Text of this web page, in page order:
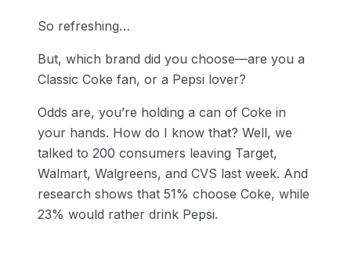
So refreshing…
But, which brand did you choose—are you a
Classic Coke fan, or a Pepsi lover?
Odds are, you’re holding a can of Coke in
your hands. How do I know that? Well, we
talked to 200 consumers leaving Target,
Walmart, Walgreens, and CVS last week. And
research shows that 51% choose Coke, while
23% would rather drink Pepsi.